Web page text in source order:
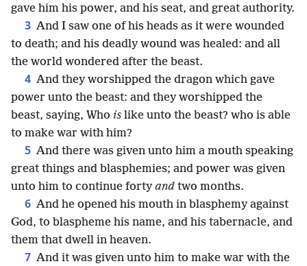
gave him his power, and his seat, and great authority.
3 And I saw one of his heads as it were wounded
to death; and his deadly wound was healed: and all
the world wondered after the beast.
4 And they worshipped the dragon which gave
power unto the beast: and they worshipped the
beast, saying, Who is like unto the beast? who is able
to make war with him?
5 And there was given unto him a mouth speaking
great things and blasphemies; and power was given
unto him to continue forty and two months.
6 And he opened his mouth in blasphemy against
God, to blaspheme his name, and his tabernacle, and
them that dwell in heaven.
7 And it was given unto him to make war with the